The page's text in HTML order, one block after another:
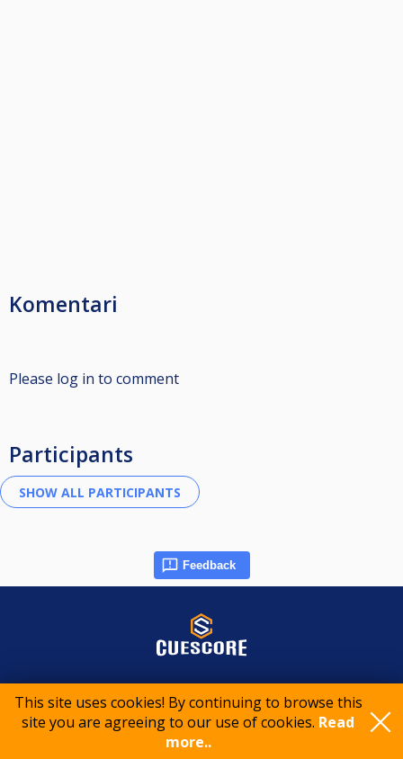
This site uses cookies! By continuing to browse this
site you are agreeing to our use of cookies. Read
more..
Komentari
Please log in to comment
Participants
Feedback
© 2015-2026 CueScore International
Privacy policy